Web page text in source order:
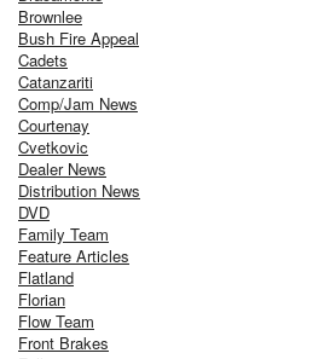
Brownlee
Bush Fire Appeal
Cadets
Catanzariti
Comp/Jam News
Courtenay
Cvetkovic
Dealer News
Distribution News
DVD
Family Team
Feature Articles
Flatland
Florian
Flow Team
Front Brakes